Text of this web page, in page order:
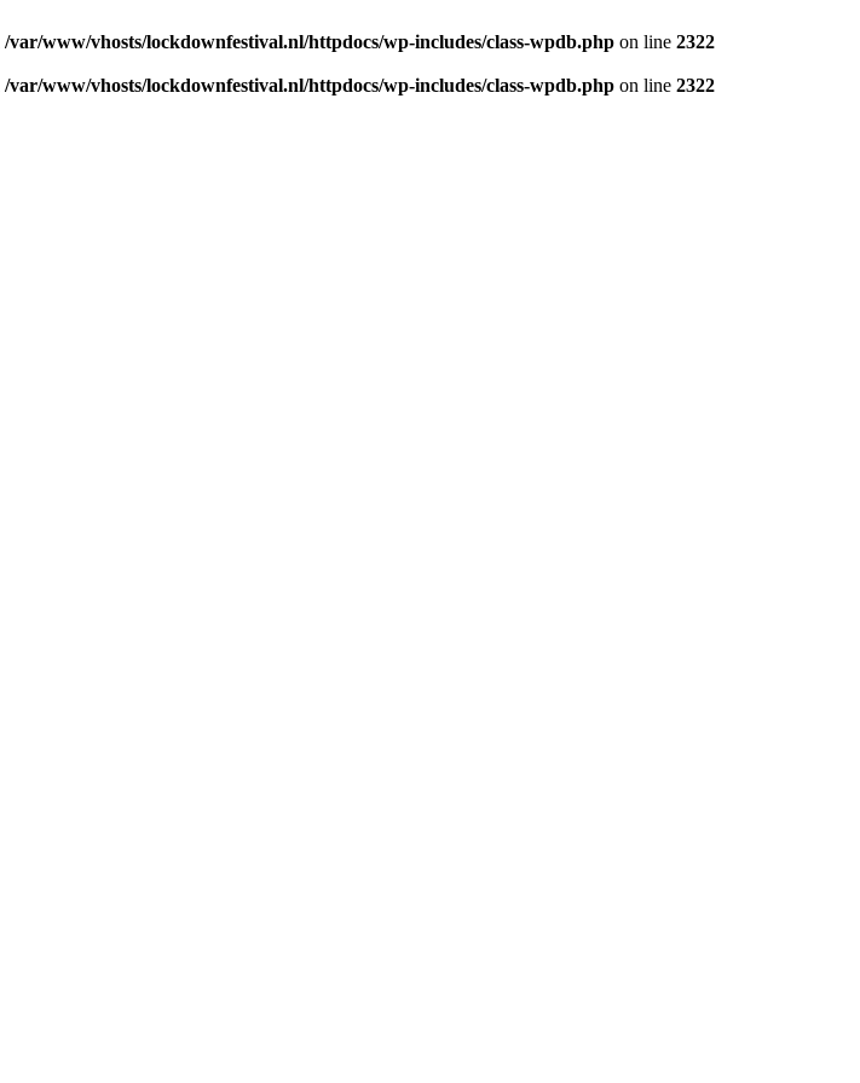
/var/www/vhosts/lockdownfestival.nl/httpdocs/wp-includes/class-wpdb.php on line 2322
/var/www/vhosts/lockdownfestival.nl/httpdocs/wp-includes/class-wpdb.php on line 2322